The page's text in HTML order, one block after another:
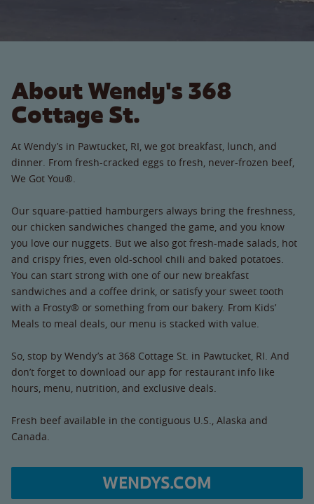
About Wendy's 368
Cottage St.
At Wendy’s in Pawtucket, RI, we got breakfast, lunch, and
dinner. From fresh-cracked eggs to fresh, never-frozen beef,
We Got You®.
Our square-pattied hamburgers always bring the freshness,
our chicken sandwiches changed the game, and you know
you love our nuggets. But we also got fresh-made salads, hot
and crispy fries, even old-school chili and baked potatoes.
You can start strong with one of our new breakfast
sandwiches and a coffee drink, or satisfy your sweet tooth
with a Frosty® or something from our bakery. From Kids’
Meals to meal deals, our menu is stacked with value.
So, stop by Wendy’s at 368 Cottage St. in Pawtucket, RI. And
don’t forget to download our app for restaurant info like
hours, menu, nutrition, and exclusive deals.
Fresh beef available in the contiguous U.S., Alaska and
Canada.
WENDYS.COM